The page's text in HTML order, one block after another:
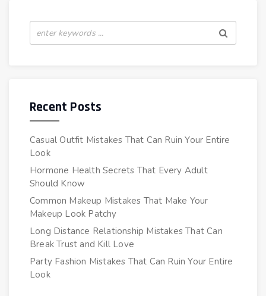
Recent Posts
Casual Outfit Mistakes That Can Ruin Your Entire
Look
Hormone Health Secrets That Every Adult
Should Know
Common Makeup Mistakes That Make Your
Makeup Look Patchy
Long Distance Relationship Mistakes That Can
Break Trust and Kill Love
Party Fashion Mistakes That Can Ruin Your Entire
Look